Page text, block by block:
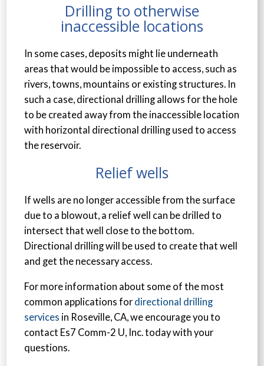
Drilling to otherwise
inaccessible locations
In some cases, deposits might lie underneath
areas that would be impossible to access, such as
rivers, towns, mountains or existing structures. In
such a case, directional drilling allows for the hole
to be created away from the inaccessible location
with horizontal directional drilling used to access
the reservoir.
Relief wells
If wells are no longer accessible from the surface
due to a blowout, a relief well can be drilled to
intersect that well close to the bottom.
Directional drilling will be used to create that well
and get the necessary access.
For more information about some of the most
common applications for directional drilling
services in Roseville, CA, we encourage you to
contact Es7 Comm-2 U, Inc. today with your
questions.